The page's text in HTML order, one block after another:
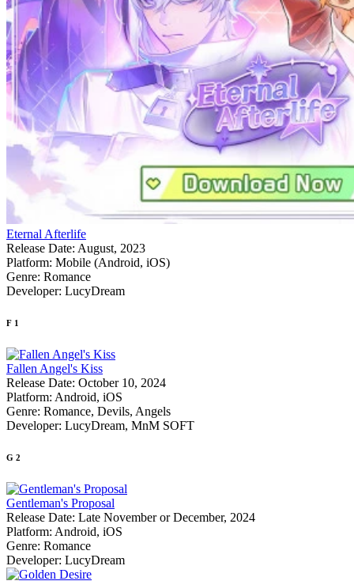
Eternal Afterlife
Release Date: August, 2023
Platform: Mobile (Android, iOS)
Genre: Romance
Developer: LucyDream
F 1
Fallen Angel's Kiss
Release Date: October 10, 2024
Platform: Android, iOS
Genre: Romance, Devils, Angels
Developer: LucyDream, MnM SOFT
G 2
Gentleman's Proposal
Release Date: Late November or December, 2024
Platform: Android, iOS
Genre: Romance
Developer: LucyDream